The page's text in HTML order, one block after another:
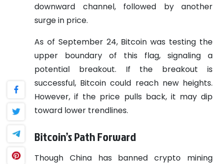
downward channel, followed by another
surge in price.
As of September 24, Bitcoin was testing the
upper boundary of this flag, signaling a
potential breakout. If the breakout is
successful, Bitcoin could reach new heights.
However, if the price pulls back, it may dip
toward lower trendlines.
Bitcoin’s Path Forward
Though China has banned crypto mining